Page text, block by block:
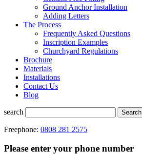
Ground Anchor Installation
Adding Letters
The Process
Frequently Asked Questions
Inscription Examples
Churchyard Regulations
Brochure
Materials
Installations
Contact Us
Blog
search Search
Freephone: 0808 281 2575
Please enter your phone number